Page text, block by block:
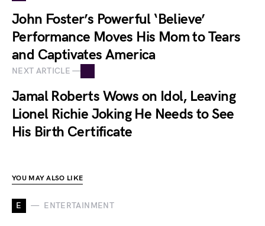
John Foster’s Powerful ‘Believe’
Performance Moves His Mom to Tears
and Captivates America
NEXT ARTICLE —
Jamal Roberts Wows on Idol, Leaving
Lionel Richie Joking He Needs to See
His Birth Certificate
YOU MAY ALSO LIKE
E ENTERTAINMENT